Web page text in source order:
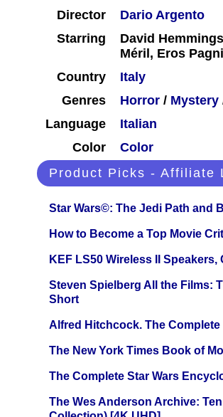
Director
Dario Argento
Starring
David
Méril, Eros Pagni
Country
Italy
Genres
Horror / Mystery
Language
Italian
Color
Color
Product Picks - Affiliate
Star Wars©: The Jedi Path and
How to Become a Top Movie
KEF LS50 Wireless II
Steven Spielberg All the Films:
Short
Alfred Hitchcock. The
The New York Times Book of
The Complete Star Wars
The Wes Anderson Archive: